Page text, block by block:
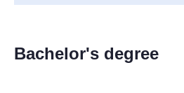
Bachelor's degree